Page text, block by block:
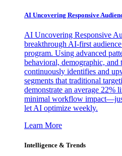
AI Uncovering Responsive
AI Uncovering Responsive
breakthrough AI-first
program. Using advanced
behavioral, demographic,
continuously identifies and
segments that traditional
demonstrate an average 22%
minimal workflow
let AI optimize weekly.
Learn More
Intelligence & Trends